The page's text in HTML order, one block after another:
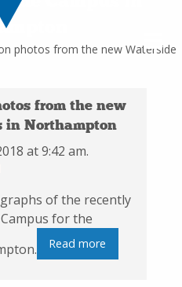
photos from the new Waterside
from the new
in Northampton
at 9:42 am.
of the recently
for the
Read more